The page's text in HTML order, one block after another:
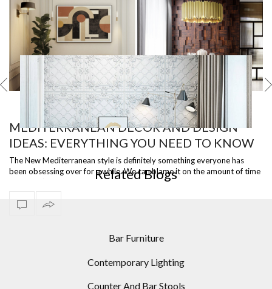
MEDITERRANEAN DÉCOR AND DESIGN
IDEAS: EVERYTHING YOU NEED TO KNOW
TO KNOW ABOUT THIS WARM AND
WELCOMING AESTHETIC
The New Mediterranean style is definitely something everyone has
been obsessing over for a while. We can blame it on the amount of time
we haven’t …
MOST SHARED
INCREDIBLE LIVING ROOM DESIGNS USING MODERN
FLOOR LAMPS
Related Blogs
Bar Furniture
Contemporary Lighting
Counter And Bar Stools